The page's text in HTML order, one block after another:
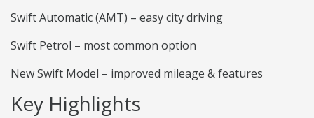
Swift Automatic (AMT) – easy city driving
Swift Petrol – most common option
New Swift Model – improved mileage & features
Key Highlights